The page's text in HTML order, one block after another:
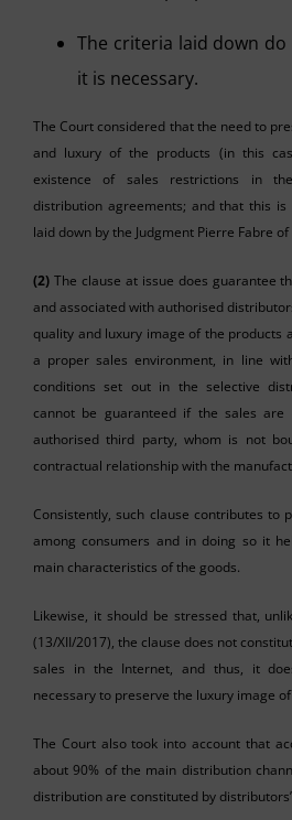
The criteria laid down
it is necessary.
The Court considered that the need to
and luxury of the products (in this
existence of sales restrictions in
distribution agreements; and that this
laid down by the Judgment Pierre Fabre
(2) The clause at issue does guarantee
and associated with authorised
quality and luxury image of the products
a proper sales environment, in line
conditions set out in the selective
cannot be guaranteed if the sales are
authorised third party, whom is not
contractual relationship with the
Consistently, such clause contributes to
among consumers and in doing so it
main characteristics of the goods.
Likewise, it should be stressed that,
(13/XII/2017), the clause does not
sales in the Internet, and thus, it
necessary to preserve the luxury image
The Court also took into account that
about 90% of the main distribution
distribution are constituted by